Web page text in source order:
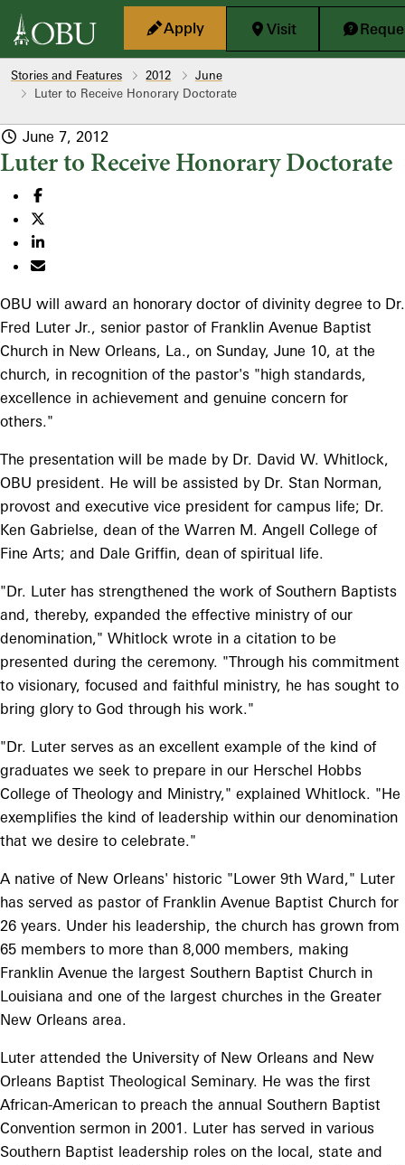
Skip to main content
Apply
Visit
Stories and Features 2012
June
Luter to Receive Honorary Doctorate
June 7, 2012
Luter to Receive Honorary Doctorate
OBU will award an honorary doctor of divinity degree to Dr.
Fred Luter Jr., senior pastor of Franklin Avenue Baptist
Church in New Orleans, La., on Sunday, June 10, at the
church, in recognition of the pastor's "high standards,
excellence in achievement and genuine concern for
others."
The presentation will be made by Dr. David W. Whitlock,
OBU president. He will be assisted by Dr. Stan Norman,
provost and executive vice president for campus life; Dr.
Ken Gabrielse, dean of the Warren M. Angell College of
Fine Arts; and Dale Griffin, dean of spiritual life.
"Dr. Luter has strengthened the work of Southern Baptists
and, thereby, expanded the effective ministry of our
denomination," Whitlock wrote in a citation to be
presented during the ceremony. "Through his commitment
to visionary, focused and faithful ministry, he has sought to
bring glory to God through his work."
"Dr. Luter serves as an excellent example of the kind of
graduates we seek to prepare in our Herschel Hobbs
College of Theology and Ministry," explained Whitlock. "He
exemplifies the kind of leadership within our denomination
that we desire to celebrate."
A native of New Orleans' historic "Lower 9th Ward," Luter
has served as pastor of Franklin Avenue Baptist Church for
26 years. Under his leadership, the church has grown from
65 members to more than 8,000 members, making
Franklin Avenue the largest Southern Baptist Church in
Louisiana and one of the largest churches in the Greater
New Orleans area.
Luter attended the University of New Orleans and New
Orleans Baptist Theological Seminary. He was the first
African-American to preach the annual Southern Baptist
Convention sermon in 2001. Luter has served in various
Southern Baptist leadership roles on the local, state and